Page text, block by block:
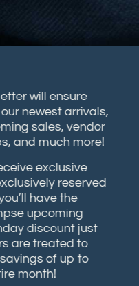
will ensure
our newest arrivals,
sales, vendor
and much more!
exclusive
reserved
have the
upcoming
discount just
are treated to
savings of up to
month!